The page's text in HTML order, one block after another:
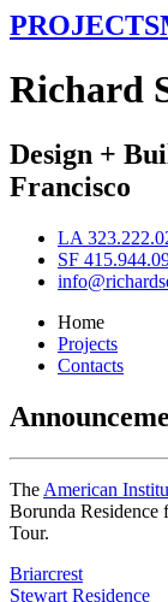
PROJECTS
Richard
Design +
Francisco
LA
SF
Home
Projects
Contacts
The American
Borunda
Tour.
Briarcrest
Stewart Residence